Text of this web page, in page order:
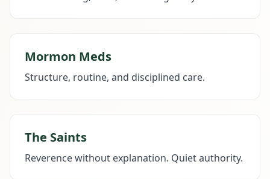
Mormon Meds
Structure, routine, and disciplined care.
The Saints
Reverence without explanation. Quiet authority.